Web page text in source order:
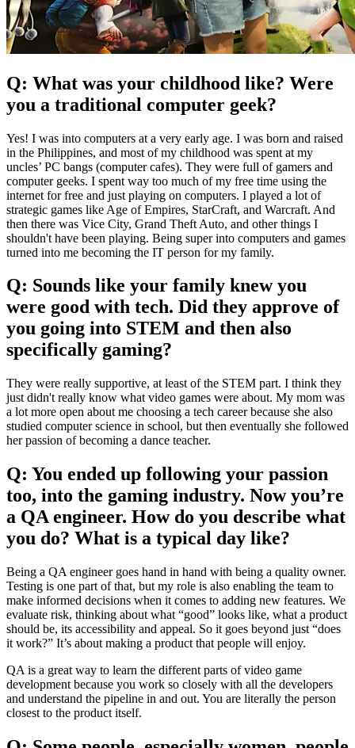
Q: What was your childhood like? Were
you a traditional computer geek?
Yes! I was into computers at a very early age. I was born and raised
in the Philippines, and most of my childhood was spent at my
uncles’ PC bangs (computer cafes). They were full of gamers and
computer geeks. I spent way too much of my free time using the
internet for free and just playing on computers. I played a lot of
strategic games like Age of Empires, StarCraft, and Warcraft. And
then there was Vice City, Grand Theft Auto, and other things I
shouldn't have been playing. Being super into computers and games
turned into me becoming the IT person for my family.
Q: Sounds like your family knew you
were good with tech. Did they approve of
you going into STEM and then also
specifically gaming?
They were really supportive, at least of the STEM part. I think they
just didn't really know what video games were about. My mom was
a lot more open about me choosing a tech career because she also
studied computer science in school, but then eventually she followed
her passion of becoming a dance teacher.
Q: You ended up following your passion
too, into the gaming industry. Now you’re
a QA engineer. How do you describe what
you do? What is a typical day like?
Being a QA engineer goes hand in hand with being a quality owner.
Testing is one part of that, but my role is also enabling the team to
make informed decisions when it comes to adding new features. We
evaluate risk, thinking about what “good” looks like, what a product
should be, its accessibility and appeal. So it goes beyond just “does
it work?” It’s about making a product that people will enjoy.
QA is a great way to learn the different parts of video game
development because you work so closely with all the developers
and understand the pipeline in and out. You are literally the person
closest to the product itself.